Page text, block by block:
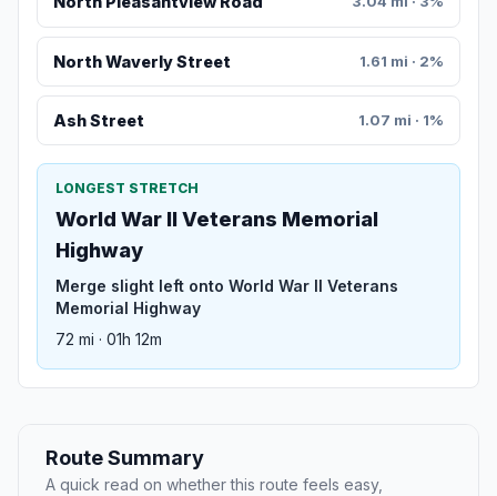
North Waverly Street 1.61 mi · 2%
Ash Street 1.07 mi · 1%
LONGEST STRETCH
World War II Veterans Memorial
Highway
Merge slight left onto World War II Veterans
Memorial Highway
72 mi · 01h 12m
Route Summary
A quick read on whether this route feels easy,